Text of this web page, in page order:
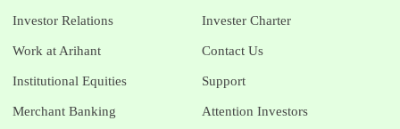
Investor Relations
Work at Arihant
Institutional Equities
Merchant Banking
Invester Charter
Contact Us
Support
Attention Investors